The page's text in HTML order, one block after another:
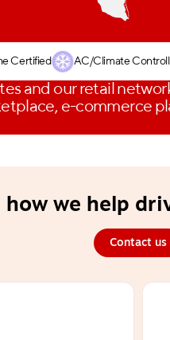
Certified AC/Climate
and our retail
e-commerce
how we help
Contact us